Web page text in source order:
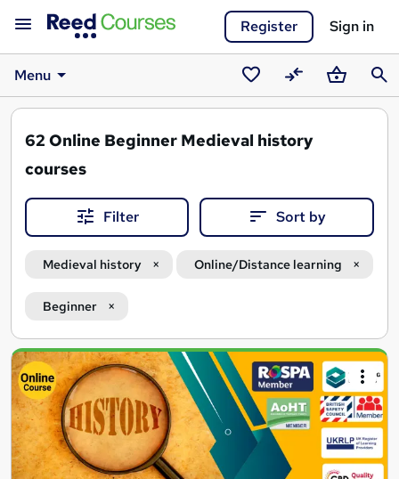
Register Sign in
Menu
SavedCompareBasket
62 Online Beginner Medieval history
courses
Filter Sort by
Medieval history Online/Distance learning
Beginner
Search
results